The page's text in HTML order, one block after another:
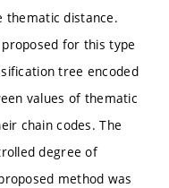
thematic distance.
for this type
tree encoded
values of thematic
chain codes. The
degree of
method was